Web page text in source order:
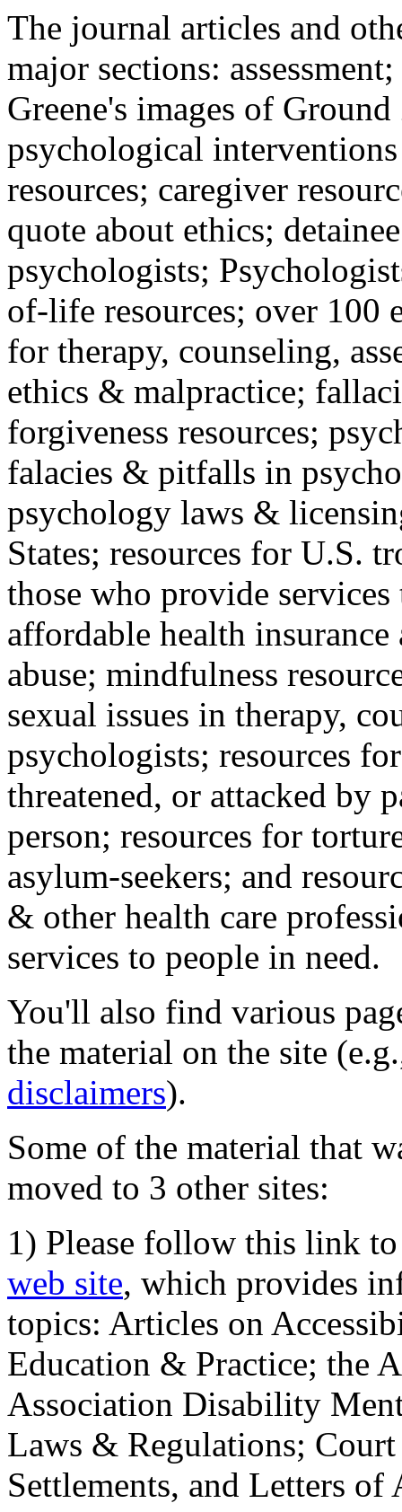
The journal articles and
major sections:
Greene's images of
psychological
resources; caregiver
quote about ethics;
psychologists;
of-life resources; over 100
for therapy, counseling,
ethics & malpractice;
forgiveness resources;
falacies & pitfalls in
psychology laws &
States; resources for U.S.
those who provide
affordable health
abuse; mindfulness
sexual issues in therapy,
psychologists; resources
threatened, or attacked by
person; resources for
asylum-seekers; and
& other health care
services to people in need.
You'll also find various
the material on the site
disclaimers).
Some of the material that
moved to 3 other sites:
1) Please follow this link
web site, which provides
topics: Articles on
Education & Practice; the
Association Disability
Laws & Regulations;
Settlements, and Letters